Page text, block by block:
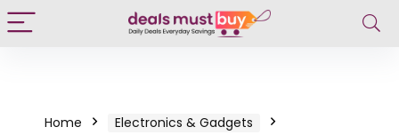
Home
Electronics & Gadgets